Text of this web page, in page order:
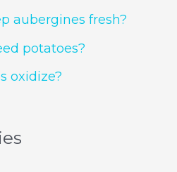
aubergines fresh?
potatoes?
oxidize?